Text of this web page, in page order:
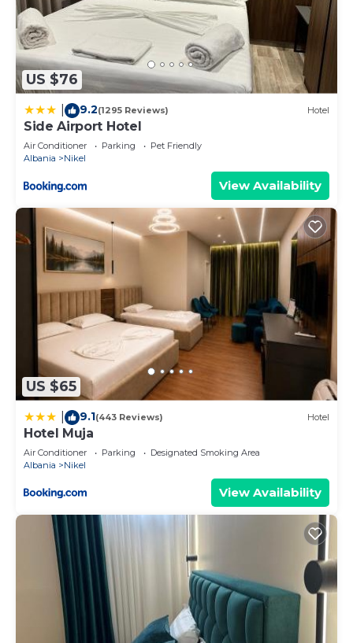
US $76
9.2(1295 Reviews) Hotel
Side Airport Hotel
Air Conditioner Parking
Pet Friendly
Albania
Nikel
View Availability
US $65
9.1(443 Reviews) Hotel
Hotel Muja
Air Conditioner Parking
Designated Smoking Area
Albania
Nikel
View Availability